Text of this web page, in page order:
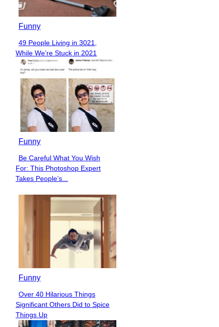
Funny
Section
Heading
49 People Living in 3021,
While We’re Stuck in 2021
Funny
Section
Heading
Be Careful What You Wish
For: This Photoshop Expert
Takes People’s...
Funny
Section
Heading
Over 40 Hilarious Things
Significant Others Did to Spice
Things Up